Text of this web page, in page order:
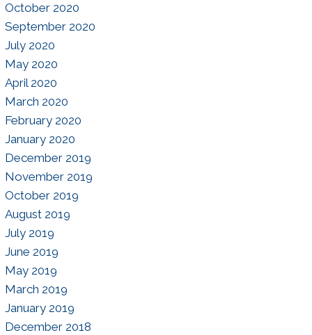
October 2020
September 2020
July 2020
May 2020
April 2020
March 2020
February 2020
January 2020
December 2019
November 2019
October 2019
August 2019
July 2019
June 2019
May 2019
March 2019
January 2019
December 2018